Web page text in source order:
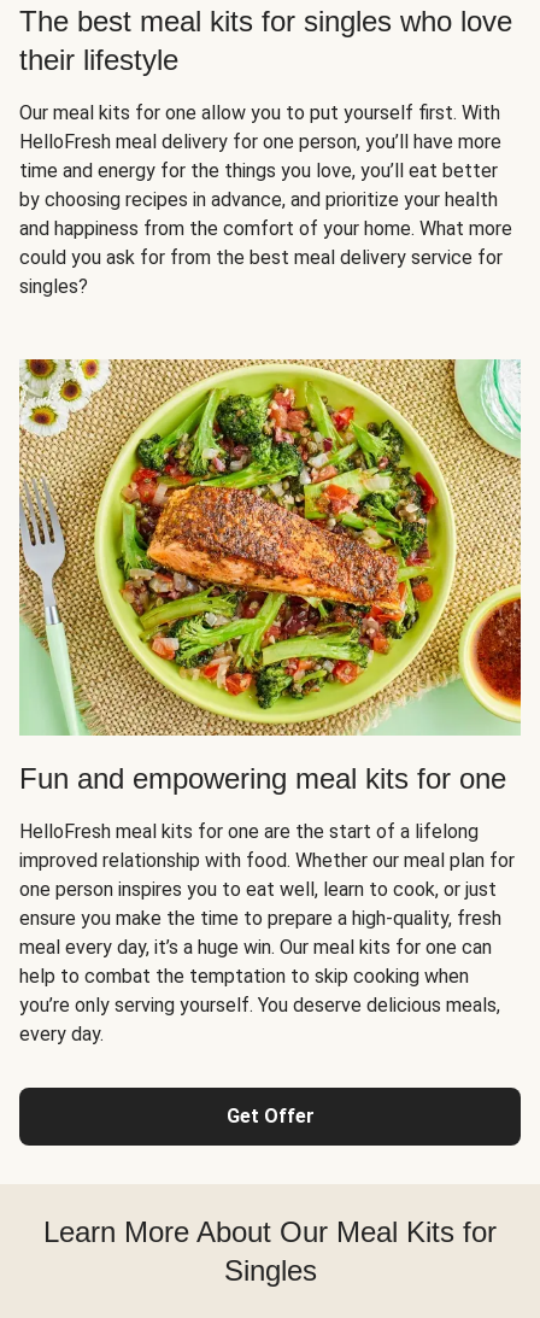
The best meal kits for singles who love
their lifestyle
Our meal kits for one allow you to put yourself first. With
HelloFresh meal delivery for one person, you’ll have more
time and energy for the things you love, you’ll eat better
by choosing recipes in advance, and prioritize your health
and happiness from the comfort of your home. What more
could you ask for from the best meal delivery service for
singles?
Fun and empowering meal kits for one
HelloFresh meal kits for one are the start of a lifelong
improved relationship with food. Whether our meal plan for
one person inspires you to eat well, learn to cook, or just
ensure you make the time to prepare a high-quality, fresh
meal every day, it’s a huge win. Our meal kits for one can
help to combat the temptation to skip cooking when
you’re only serving yourself. You deserve delicious meals,
every day.
Get Offer
Learn More About Our Meal Kits for
Singles